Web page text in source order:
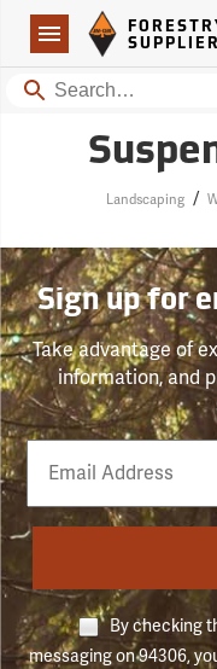
Navigation
Forestry Suppliers Logo
Search
Landscaping /
Sign up for
Take advantage of
information, and
Email
Phone
Number
By checking
messaging on 94306,